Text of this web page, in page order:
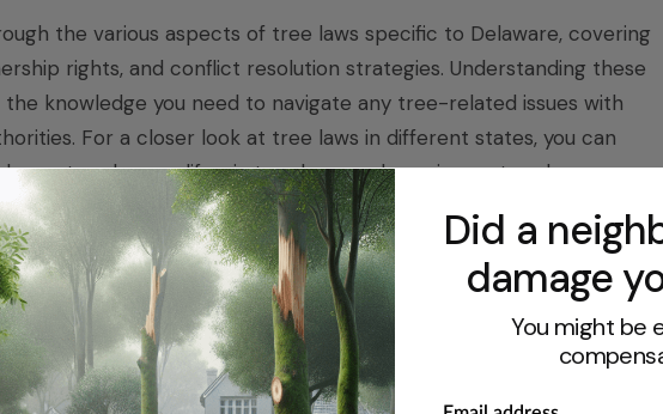
the various aspects of tree laws specific to Delaware, covering
rights, and conflict resolution strategies. Understanding these
knowledge you need to navigate any tree-related issues with
For a closer look at tree laws in different states, you can
tree laws,california tree laws, andnew jersey tree laws.
Delaware
Did a
damage
You might be